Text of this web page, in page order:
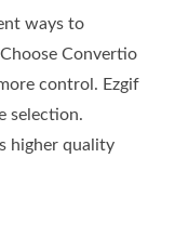
ways to
Convertio
control. Ezgif
selection.
higher quality